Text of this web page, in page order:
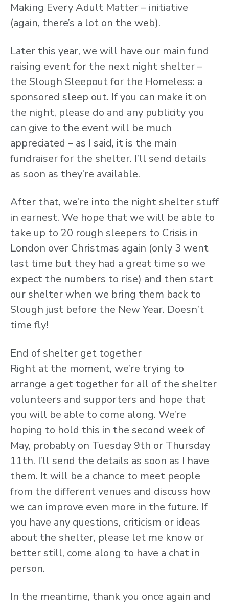
Making Every Adult Matter – initiative
(again, there’s a lot on the web).
Later this year, we will have our main fund
raising event for the next night shelter –
the Slough Sleepout for the Homeless: a
sponsored sleep out. If you can make it on
the night, please do and any publicity you
can give to the event will be much
appreciated – as I said, it is the main
fundraiser for the shelter. I’ll send details
as soon as they’re available.
After that, we’re into the night shelter stuff
in earnest. We hope that we will be able to
take up to 20 rough sleepers to Crisis in
London over Christmas again (only 3 went
last time but they had a great time so we
expect the numbers to rise) and then start
our shelter when we bring them back to
Slough just before the New Year. Doesn’t
time fly!
End of shelter get together
Right at the moment, we’re trying to
arrange a get together for all of the shelter
volunteers and supporters and hope that
you will be able to come along. We’re
hoping to hold this in the second week of
May, probably on Tuesday 9th or Thursday
11th. I’ll send the details as soon as I have
them. It will be a chance to meet people
from the different venues and discuss how
we can improve even more in the future. If
you have any questions, criticism or ideas
about the shelter, please let me know or
better still, come along to have a chat in
person.
In the meantime, thank you once again and